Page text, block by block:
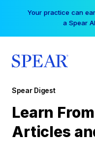
Your practice can
a Spear
Spear Digest
Learn
Articles